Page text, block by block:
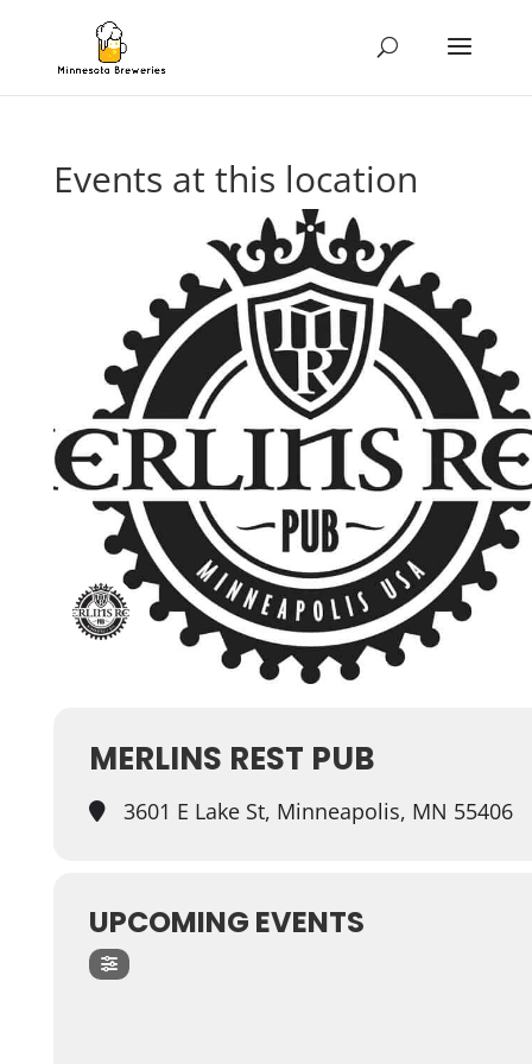
Events at this location
MERLINS REST PUB
3601 E Lake St, Minneapolis, MN 55406
UPCOMING EVENTS